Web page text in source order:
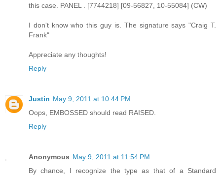
this case. PANEL . [7744218] [09-56827, 10-55084] (CW)
I don't know who this guy is. The signature says "Craig T.
Frank"
Appreciate any thoughts!
Reply
Justin May 9, 2011 at 10:44 PM
Oops, EMBOSSED should read RAISED.
Reply
Anonymous May 9, 2011 at 11:54 PM
By chance, I recognize the type as that of a Standard